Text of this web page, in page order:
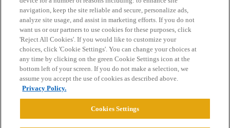
Home Categories Guidelines Terms of Service
Privacy Policy
Powered byDiscourse
navigation, keep the site reliable and secure, personalize ads,
analyze site usage, and assist in marketing efforts. If you do not
want us or our partners to use cookies for these purposes, click
'Reject All Cookies'. If you would like to customize your
choices, click 'Cookie Settings'. You can change your choices at
any time by clicking on the green Cookie Settings icon at the
bottom left of your screen. If you do not make a selection, we
assume you accept the use of cookies as described above.
Privacy Policy.
Cookies Settings